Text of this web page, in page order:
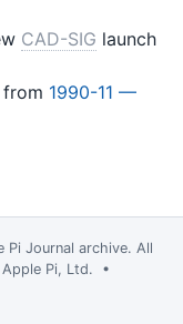
CAD-SIG launch
1990-11 —
Pi Journal archive. All
Pi, Ltd. •